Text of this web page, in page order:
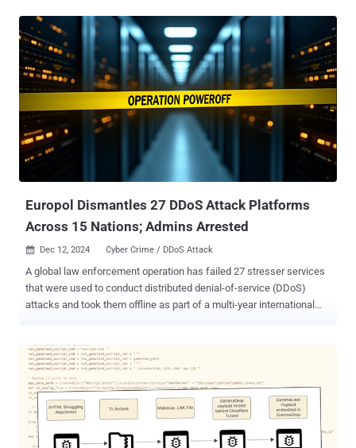
an effort to make the armed forces go paperless. Users who visit
the fake Cloudflare Workers websites are prompted to download a
Windows executable of Army+, which is created using Nullsoft
Scriptable Install System ( NSIS ), an open-source tool used to
create installers for the operating system. Opening the binary
displays a decoy file to be launched, while also executing a
PowerShell script that's designed to install OpenSSH on the infected
host, generate a pair of RSA cryptographic keys, add the public key
to the "authorized_keys" file, and transmit the private key to an
attacker-controlled server using the TOR anonymity network. The
Europol Dismantles 27 DDoS Attack Platforms
Across 15 Nations; Admins Arrested
 Dec 12, 2024 Cyber Crime / DDoS Attack
A global law enforcement operation has failed 27 stresser services
that were used to conduct distributed denial-of-service (DDoS)
attacks and took them offline as part of a multi-year international
websites, including zdstresser.net, orbitalstress.net, and
starkstresser.net. These services typically employ botnet malware
installed on compromised devices to launch attacks on behalf of
paying customers against targets of their liking. In addition, three
administrators associated with the illicit platforms have been
arrested in France and Germany, with over 300 users identified for